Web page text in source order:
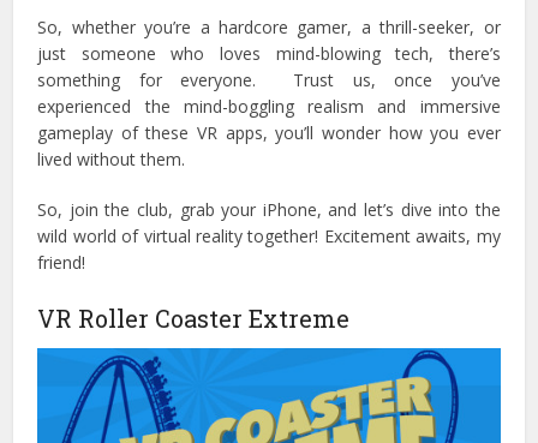
So, whether you’re a hardcore gamer, a thrill-seeker, or
just someone who loves mind-blowing tech, there’s
something for everyone. Trust us, once you’ve
experienced the mind-boggling realism and immersive
gameplay of these VR apps, you’ll wonder how you ever
lived without them.
So, join the club, grab your iPhone, and let’s dive into the
wild world of virtual reality together! Excitement awaits, my
friend!
VR Roller Coaster Extreme